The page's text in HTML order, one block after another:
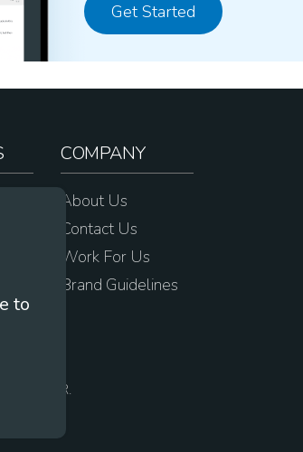
Get Started
COMPANY
About Us
Contact Us
Work For Us
Brand Guidelines
OR.
to